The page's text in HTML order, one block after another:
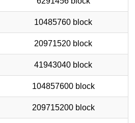
10485760 block
20971520 block
41943040 block
104857600 block
209715200 block